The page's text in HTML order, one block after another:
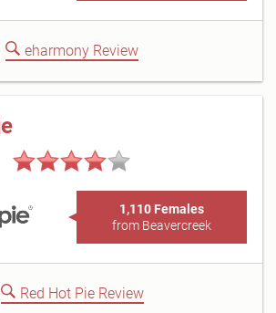
eharmony Review
1,110 Females
from Beavercreek
Red Hot Pie Review